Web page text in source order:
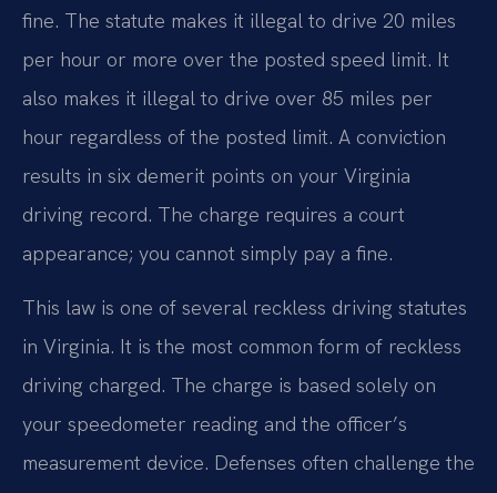
fine. The statute makes it illegal to drive 20 miles
per hour or more over the posted speed limit. It
also makes it illegal to drive over 85 miles per
hour regardless of the posted limit. A conviction
results in six demerit points on your Virginia
driving record. The charge requires a court
appearance; you cannot simply pay a fine.
This law is one of several reckless driving statutes
in Virginia. It is the most common form of reckless
driving charged. The charge is based solely on
your speedometer reading and the officer’s
measurement device. Defenses often challenge the